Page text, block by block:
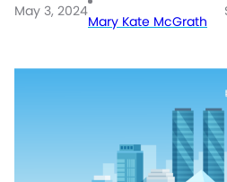
May 3, 2024
Mary Kate McGrath